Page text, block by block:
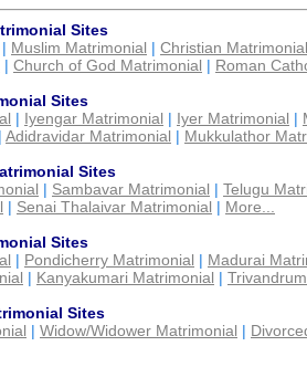
Sites
| Muslim Matrimonial | Christian Matrimonial
| Church of God Matrimonial | Roman
Sites
| Iyengar Matrimonial | Iyer Matrimonial |
| Adidravidar Matrimonial | Mukkulathor
Sites
| Sambavar Matrimonial | Telugu
| Senai Thalaivar Matrimonial | More...
Sites
| Pondicherry Matrimonial | Madurai
| Kanyakumari Matrimonial |
Sites
| Widow/Widower Matrimonial |